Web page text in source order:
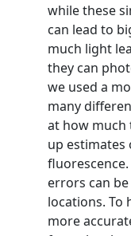
while these
can lead to
much light
they can
we used a
many
at how much
up estimates
errors can
locations. To
more